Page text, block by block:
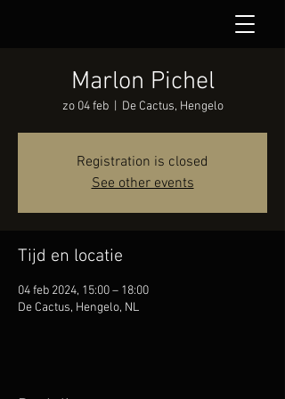
Marlon Pichel
zo 04 feb
  |
De Cactus, Hengelo
Registration is closed
See other events
Tijd en locatie
04 feb 2024, 15:00 – 18:00
De Cactus, Hengelo, NL